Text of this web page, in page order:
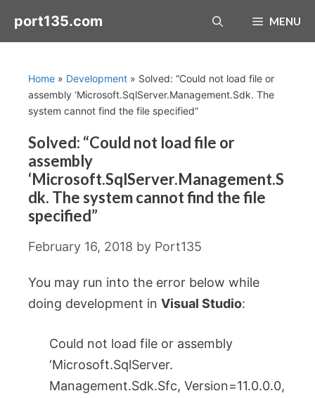
port135.com MENU
Home » Development » Solved: “Could not load file or
assembly ‘Microsoft.SqlServer.Management.Sdk. The
system cannot find the file specified”
Solved: “Could not load file or
assembly
‘Microsoft.SqlServer.Management.S
dk. The system cannot find the file
specified”
February 16, 2018 by Port135
You may run into the error below while
doing development in Visual Studio:
Could not load file or assembly
‘Microsoft.SqlServer.
Management.Sdk.Sfc, Version=11.0.0.0,